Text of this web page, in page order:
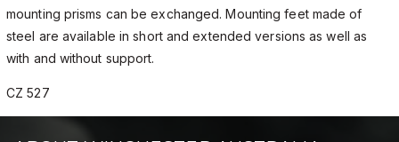
mounting prisms can be exchanged. Mounting feet made of
steel are available in short and extended versions as well as
with and without support.
CZ 527